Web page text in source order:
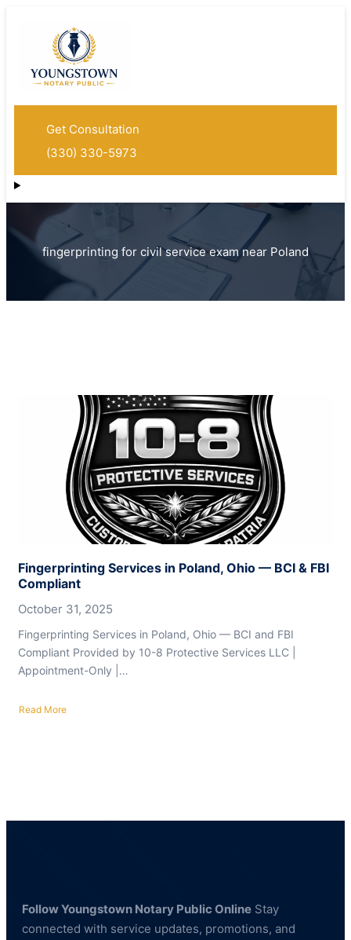
Get Consultation
(330) 330-5973
fingerprinting for civil service exam near Poland
Fingerprinting Services in Poland, Ohio — BCI & FBI
Compliant
October 31, 2025
Fingerprinting Services in Poland, Ohio — BCI and FBI
Compliant Provided by 10-8 Protective Services LLC |
Appointment-Only |…
Read More
about
Follow Youngstown Notary Public Online Stay
connected with service updates, promotions, and